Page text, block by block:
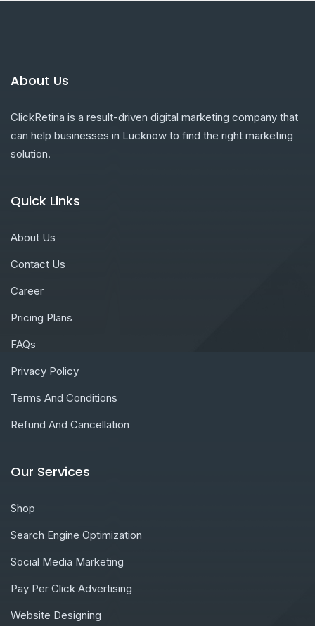
About Us
ClickRetina is a result-driven digital marketing company that
can help businesses in Lucknow to find the right marketing
solution.
Quick Links
About Us
Contact Us
Career
Pricing Plans
FAQs
Privacy Policy
Terms And Conditions
Refund And Cancellation
Our Services
Shop
Search Engine Optimization
Social Media Marketing
Pay Per Click Advertising
Website Designing